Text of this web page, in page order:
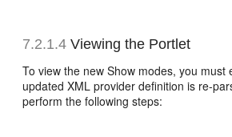
7.2.1.4 Viewing the Portlet
To view the new Show modes, you must
updated XML provider definition is re-
perform the following steps: